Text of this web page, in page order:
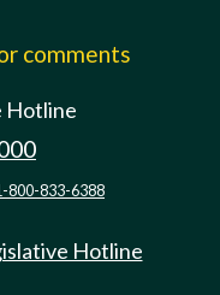
comments
Hotline
800-833-6388
Hotline